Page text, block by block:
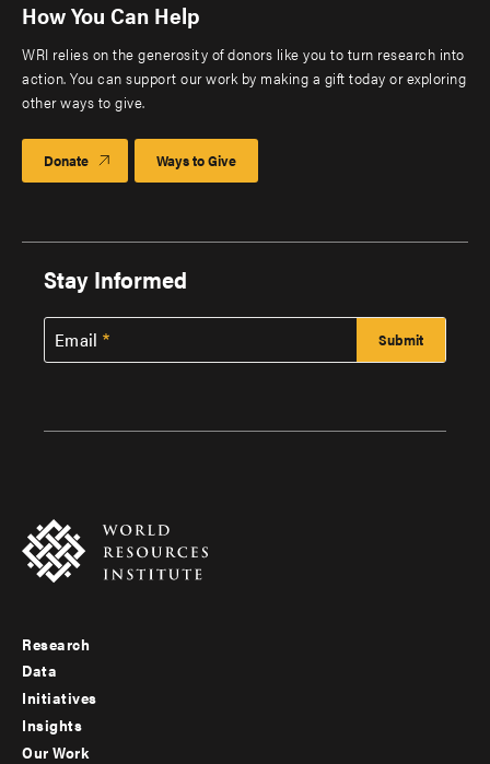
How You Can Help
WRI relies on the generosity of donors like you to turn research into
action. You can support our work by making a gift today or exploring
other ways to give.
Donate Ways to Give
Stay Informed
Email
Footer
menu
-
Research
Data
Initiatives
Insights
Our Work